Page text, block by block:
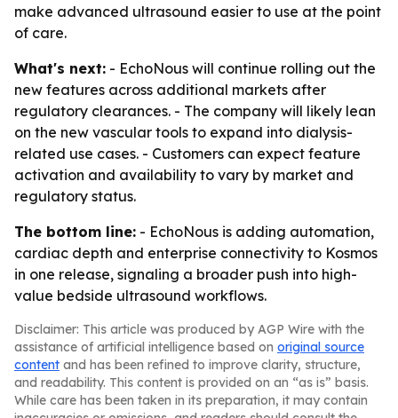
make advanced ultrasound easier to use at the point
of care.
What's next: - EchoNous will continue rolling out the
new features across additional markets after
regulatory clearances. - The company will likely lean
on the new vascular tools to expand into dialysis-
related use cases. - Customers can expect feature
activation and availability to vary by market and
regulatory status.
The bottom line: - EchoNous is adding automation,
cardiac depth and enterprise connectivity to Kosmos
in one release, signaling a broader push into high-
value bedside ultrasound workflows.
Disclaimer: This article was produced by AGP Wire with the
assistance of artificial intelligence based on original source
content and has been refined to improve clarity, structure,
and readability. This content is provided on an “as is” basis.
While care has been taken in its preparation, it may contain